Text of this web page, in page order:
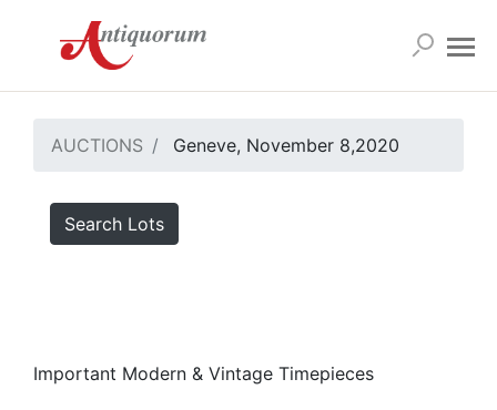
AUCTIONS Geneve, November 8,2020
Search Lots
Important Modern & Vintage Timepieces